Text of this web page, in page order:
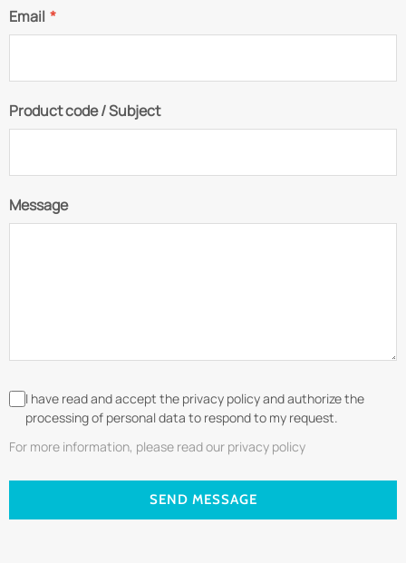
Email *
Product code / Subject
Message
I have read and accept the privacy policy and authorize the
processing of personal data to respond to my request.
For more information, please read our privacy policy
SEND MESSAGE